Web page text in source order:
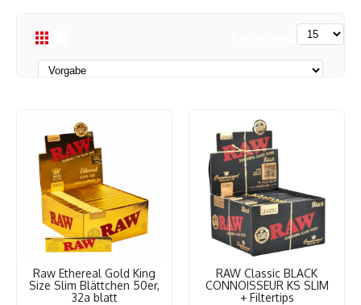
Produktvergleich (0)
Raw Ethereal Gold King
Size Slim Blättchen 50er,
32a blatt
RAW Classic BLACK
CONNOISSEUR KS SLIM
+ Filtertips